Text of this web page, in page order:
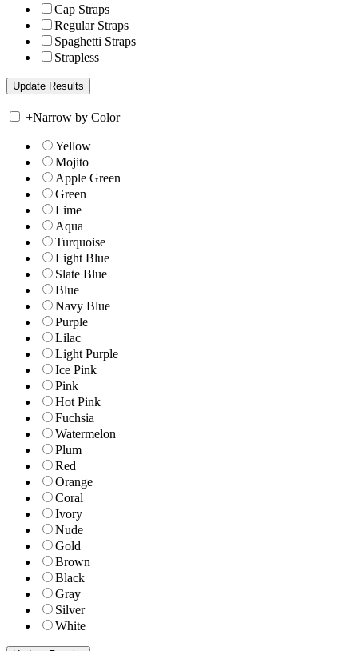
Cap Straps
Regular Straps
Spaghetti Straps
Strapless
+Narrow by Color
Yellow
Mojito
Apple Green
Green
Lime
Aqua
Turquoise
Light Blue
Slate Blue
Blue
Navy Blue
Purple
Lilac
Light Purple
Ice Pink
Pink
Hot Pink
Fuchsia
Watermelon
Plum
Red
Orange
Coral
Ivory
Nude
Gold
Brown
Black
Gray
Silver
White